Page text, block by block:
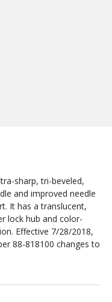
sharp, tri-beveled,
and improved needle
It has a translucent,
lock hub and color-
Effective 7/28/2018,
88-818100 changes to